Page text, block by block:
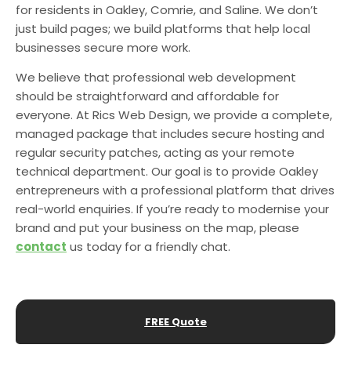
for residents in Oakley, Comrie, and Saline. We don’t
just build pages; we build platforms that help local
businesses secure more work.
We believe that professional web development
should be straightforward and affordable for
everyone. At Rics Web Design, we provide a complete,
managed package that includes secure hosting and
regular security patches, acting as your remote
technical department. Our goal is to provide Oakley
entrepreneurs with a professional platform that drives
real-world enquiries. If you’re ready to modernise your
brand and put your business on the map, please
contact us today for a friendly chat.
FREE Quote